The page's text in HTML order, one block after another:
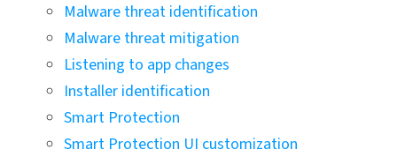
Malware threat identification
Malware threat mitigation
Listening to app changes
Installer identification
Smart Protection
Smart Protection UI customization